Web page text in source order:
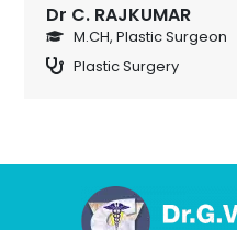
Dr C. RAJKUMAR
M.CH, Plastic Surgeon
Plastic Surgery